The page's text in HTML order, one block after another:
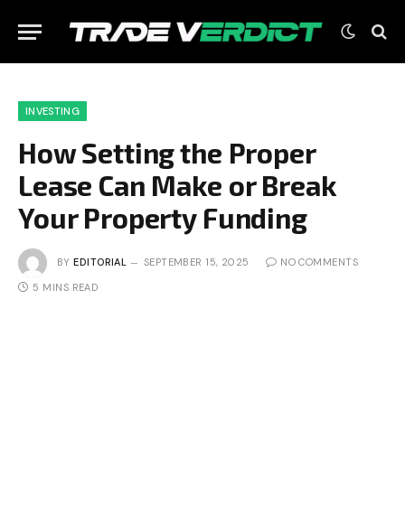
INVESTING
How Setting the Proper
Lease Can Make or Break
Your Property Funding
BY EDITORIAL SEPTEMBER 15, 2025 NO COMMENTS
5 MINS READ